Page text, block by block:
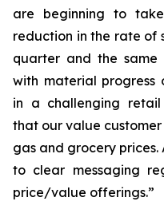
are beginning to
reduction in the rate of
quarter and the same
with material progress
in a challenging retail
that our value
gas and grocery prices.
to clear messaging
price/value offerings.”